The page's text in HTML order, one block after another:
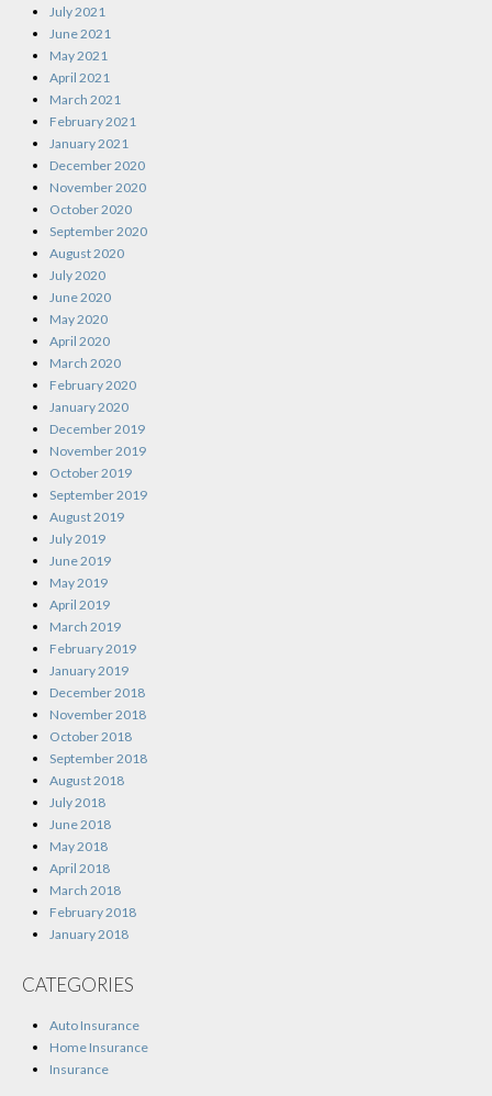
July 2021
June 2021
May 2021
April 2021
March 2021
February 2021
January 2021
December 2020
November 2020
October 2020
September 2020
August 2020
July 2020
June 2020
May 2020
April 2020
March 2020
February 2020
January 2020
December 2019
November 2019
October 2019
September 2019
August 2019
July 2019
June 2019
May 2019
April 2019
March 2019
February 2019
January 2019
December 2018
November 2018
October 2018
September 2018
August 2018
July 2018
June 2018
May 2018
April 2018
March 2018
February 2018
January 2018
CATEGORIES
Auto Insurance
Home Insurance
Insurance